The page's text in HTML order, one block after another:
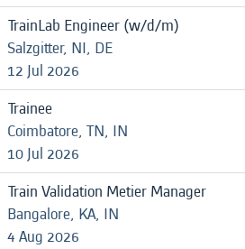
TrainLab Engineer (w/d/m)
Salzgitter, NI, DE
12 Jul 2026
Trainee
Coimbatore, TN, IN
10 Jul 2026
Train Validation Metier Manager
Bangalore, KA, IN
4 Aug 2026